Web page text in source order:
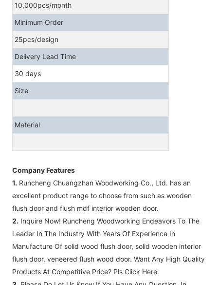
10,000pcs/month
Minimum Order
25pcs/design
Delivery Lead Time
30 days
Size
Material
Company Features
1. Runcheng Chuangzhan Woodworking Co., Ltd. has an
excellent product range to choose from such as wooden
flush door and flush mdf interior wooden door.
2. Inquire Now! Runcheng Woodworking Endeavors To The
Leader In The Industry With Years Of Experience In
Manufacture Of solid wood flush door, solid wooden interior
flush door, veneered flush wood door. Want Any High Quality
Products At Competitive Price? Pls Click Here.